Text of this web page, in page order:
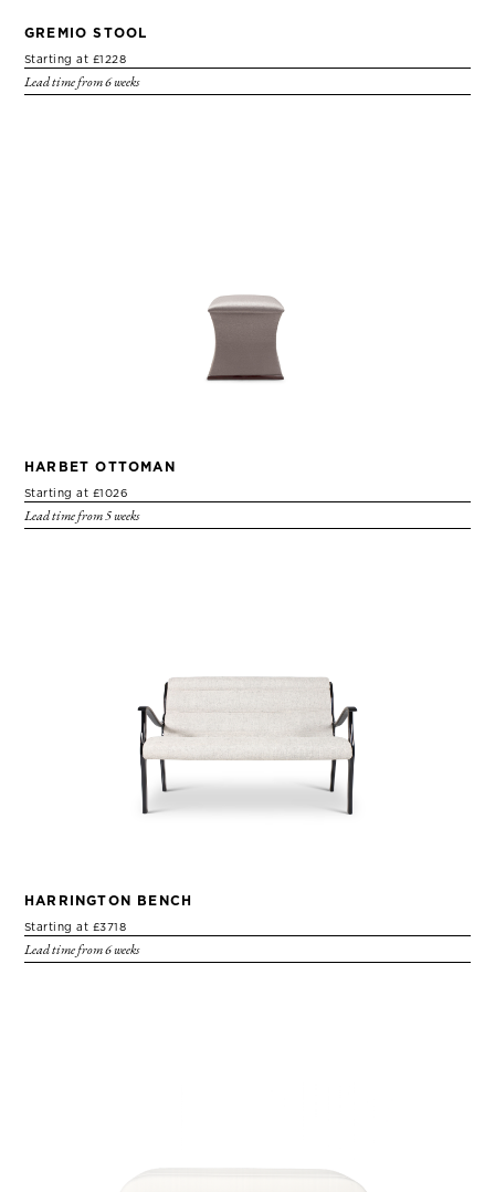
GREMIO STOOL
Starting at £1228
Lead time from 6 weeks
HARBET OTTOMAN
Starting at £1026
Lead time from 5 weeks
HARRINGTON BENCH
Starting at £3718
Lead time from 6 weeks